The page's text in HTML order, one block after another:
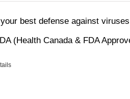
best defense against
(Health Canada & FDA